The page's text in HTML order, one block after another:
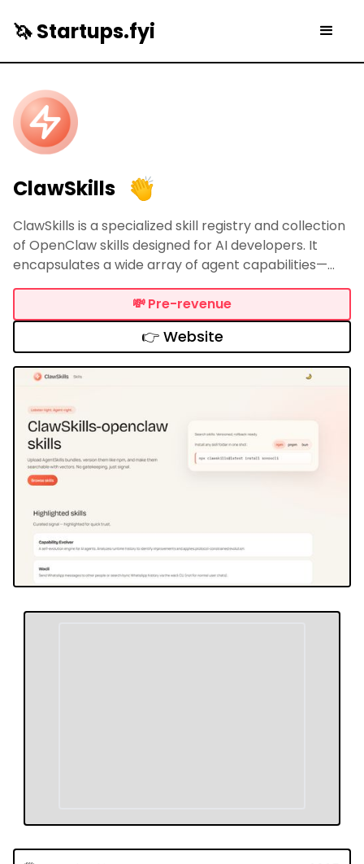
🦄 Startups.fyi
ClawSkills
ClawSkills is a specialized skill registry and collection
of OpenClaw skills designed for AI developers. It
encapsulates a wide array of agent capabilities—
ranging from Feishu automation and IoT control to AI
video generation—into versioned packages similar to
npm.
💸Pre-revenue
👉 Website